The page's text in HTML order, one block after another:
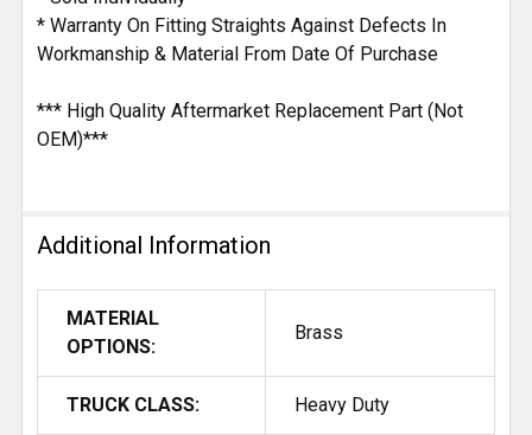
* Warranty On Fitting Straights Against Defects In
Workmanship & Material From Date Of Purchase
*** High Quality Aftermarket Replacement Part (Not
OEM)***
Additional Information
MATERIAL
OPTIONS:
Brass
TRUCK CLASS: Heavy Duty